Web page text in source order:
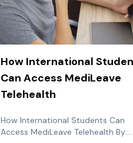
How International
Can Access MediLeave
Telehealth
How International Students Can
Access MediLeave Telehealth By:...